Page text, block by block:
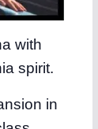
with
spirit.
in